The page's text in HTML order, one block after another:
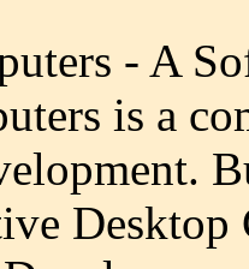
- A
is a
Desktop